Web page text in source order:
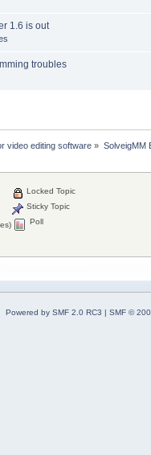
1.6 is out
troubles
video editing software » SolveigMM
Locked Topic
Sticky Topic
Poll
Powered by SMF 2.0 RC3 | SMF ©